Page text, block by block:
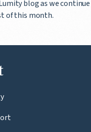
blog as we
of this month.